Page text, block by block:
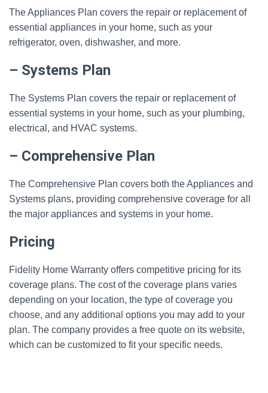
The Appliances Plan covers the repair or replacement of
essential appliances in your home, such as your
refrigerator, oven, dishwasher, and more.
– Systems Plan
The Systems Plan covers the repair or replacement of
essential systems in your home, such as your plumbing,
electrical, and HVAC systems.
– Comprehensive Plan
The Comprehensive Plan covers both the Appliances and
Systems plans, providing comprehensive coverage for all
the major appliances and systems in your home.
Pricing
Fidelity Home Warranty offers competitive pricing for its
coverage plans. The cost of the coverage plans varies
depending on your location, the type of coverage you
choose, and any additional options you may add to your
plan. The company provides a free quote on its website,
which can be customized to fit your specific needs.